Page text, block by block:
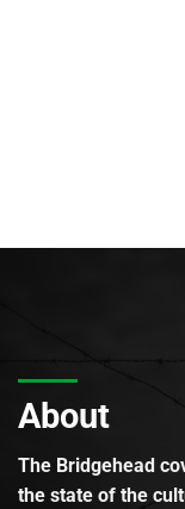
About
The Bridgehead
the state of the